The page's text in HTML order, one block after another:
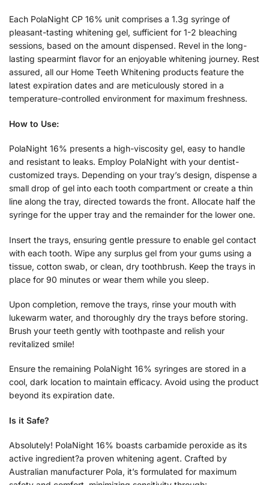
Each PolaNight CP 16% unit comprises a 1.3g syringe of
pleasant-tasting whitening gel, sufficient for 1-2 bleaching
sessions, based on the amount dispensed. Revel in the long-
lasting spearmint flavor for an enjoyable whitening journey. Rest
assured, all our Home Teeth Whitening products feature the
latest expiration dates and are meticulously stored in a
temperature-controlled environment for maximum freshness.
How to Use:
PolaNight 16% presents a high-viscosity gel, easy to handle
and resistant to leaks. Employ PolaNight with your dentist-
customized trays. Depending on your tray’s design, dispense a
small drop of gel into each tooth compartment or create a thin
line along the tray, directed towards the front. Allocate half the
syringe for the upper tray and the remainder for the lower one.
Insert the trays, ensuring gentle pressure to enable gel contact
with each tooth. Wipe any surplus gel from your gums using a
tissue, cotton swab, or clean, dry toothbrush. Keep the trays in
place for 90 minutes or wear them while you sleep.
Upon completion, remove the trays, rinse your mouth with
lukewarm water, and thoroughly dry the trays before storing.
Brush your teeth gently with toothpaste and relish your
revitalized smile!
Ensure the remaining PolaNight 16% syringes are stored in a
cool, dark location to maintain efficacy. Avoid using the product
beyond its expiration date.
Is it Safe?
Absolutely! PolaNight 16% boasts carbamide peroxide as its
active ingredient?a proven whitening agent. Crafted by
Australian manufacturer Pola, it’s formulated for maximum